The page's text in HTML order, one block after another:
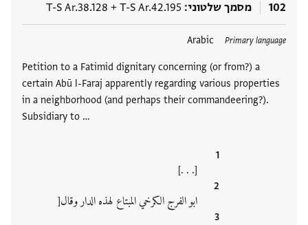
102 מסמך שלטוני T-S Ar.42.195
+
T-S Ar.38.128
Primary language
Arabic
Petition to a Fatimid dignitary concerning (or from?) a
certain Abū l-Faraj apparently regarding various properties
in a neighborhood (and perhaps their commandeering?).
Subsidiary to …
[. . .]
ابو الفرج الكرخي المبتاع لهذه الدار وقال[
תגים